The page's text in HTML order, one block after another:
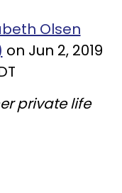
Olsen
on Jun 2, 2019
private life